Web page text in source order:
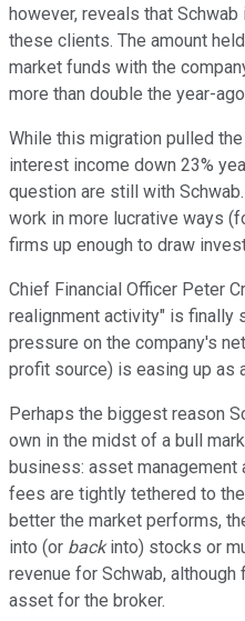
however, reveals that
these clients. The amount
market funds with the
more than double the year-
While this migration pulled
interest income down 23%
question are still with
work in more lucrative ways
firms up enough to draw
Chief Financial Officer Peter
realignment activity" is finally
pressure on the company's
profit source) is easing up as
Perhaps the biggest reason
own in the midst of a bull
business: asset management
fees are tightly tethered to
better the market performs,
into (or backinto) stocks or
revenue for Schwab,
asset for the broker.